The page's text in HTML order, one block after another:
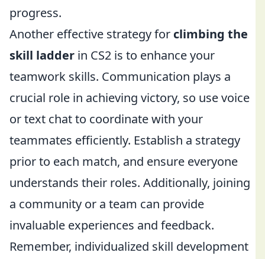
progress.
Another effective strategy for climbing the
skill ladder in CS2 is to enhance your
teamwork skills. Communication plays a
crucial role in achieving victory, so use voice
or text chat to coordinate with your
teammates efficiently. Establish a strategy
prior to each match, and ensure everyone
understands their roles. Additionally, joining
a community or a team can provide
invaluable experiences and feedback.
Remember, individualized skill development